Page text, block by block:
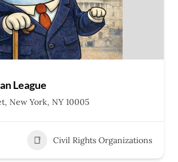
League
New York, NY 10005
Civil Rights Organizations